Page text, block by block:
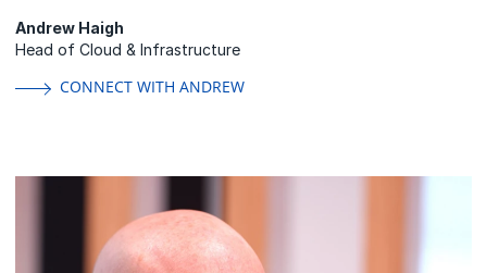
Andrew Haigh
Head of Cloud & Infrastructure
CONNECT WITH ANDREW